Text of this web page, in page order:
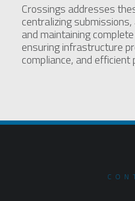
Crossings addresses
centralizing
and maintaining
ensuring infrastructure
compliance, and efficient